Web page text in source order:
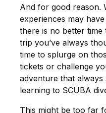
And for good reason.
experiences may
there is no better
trip you’ve always
time to splurge on
tickets or challenge
adventure that always
learning to SCUBA
This might be too far